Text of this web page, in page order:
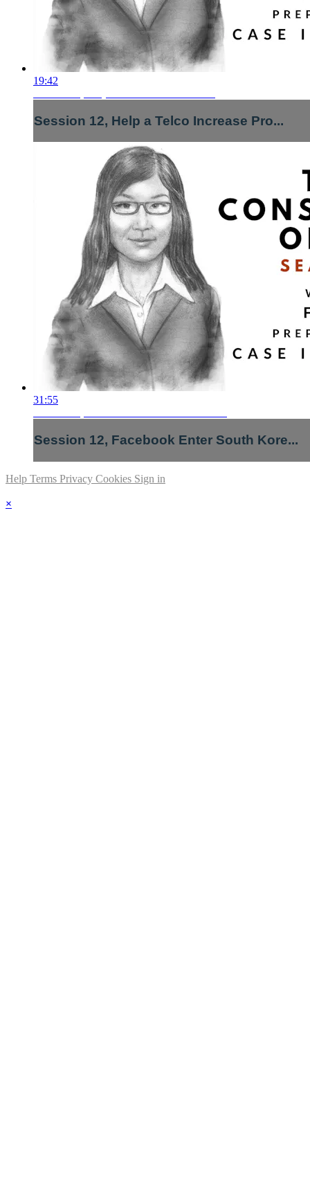
19:42
Session 12, Help a Telco Increase Pro...
31:55
Session 12, Facebook Enter South Kore...
Help Terms Privacy Cookies Sign in
×